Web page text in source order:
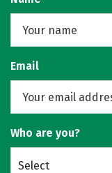
Email
Who are you?
Select